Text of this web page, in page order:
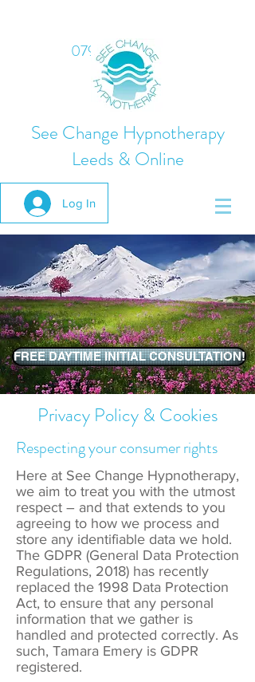
07975 824378
See Change Hypnotherapy
Leeds & Online
Log In
FREE DAYTIME INITIAL CONSULTATION!
Privacy Policy & Cookies
Respecting your consumer rights
Here at See Change Hypnotherapy,
we aim to treat you with the utmost
respect – and that extends to you
agreeing to how we process and
store any identifiable data we hold.
The GDPR (General Data Protection
Regulations, 2018) has recently
replaced the 1998 Data Protection
Act, to ensure that any personal
information that we gather is
handled and protected correctly. As
such, Tamara Emery is GDPR
registered.